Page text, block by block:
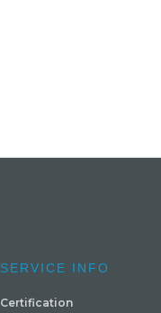
SERVICE INFO
Certification